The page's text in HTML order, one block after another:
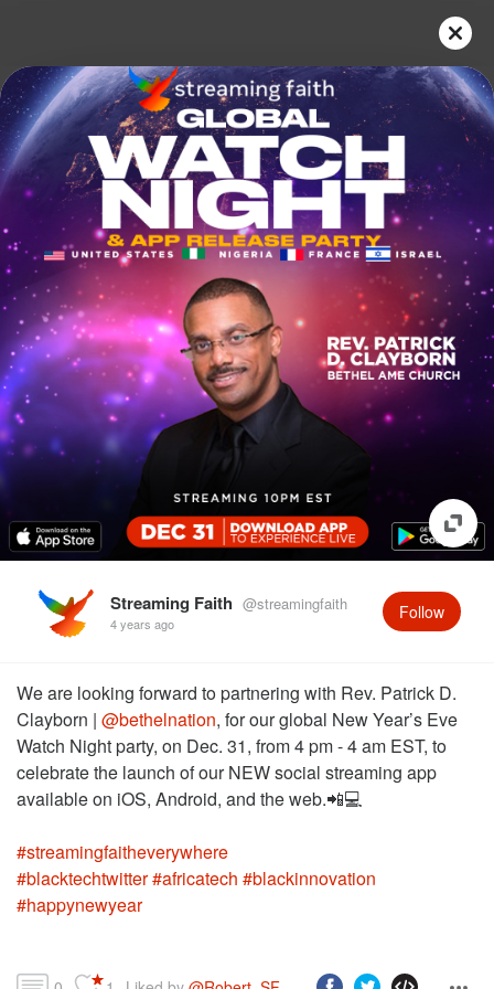
Streaming Faith @streamingfaith
4 years ago
Follow
We are looking forward to partnering with Rev. Patrick D.
Clayborn | @bethelnation, for our global New Year’s Eve
Watch Night party, on Dec. 31, from 4 pm - 4 am EST, to
celebrate the launch of our NEW social streaming app
#streamingfaitheverywhere
#blacktechtwitter#africatech #blackinnovation
#happynewyear